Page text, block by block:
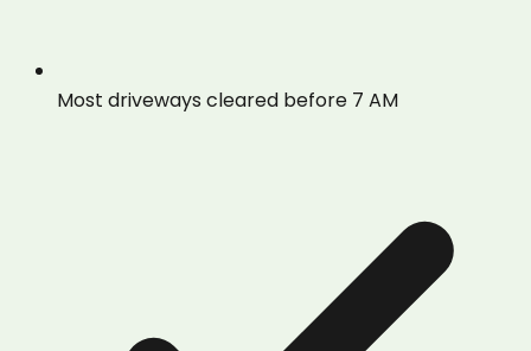
Most driveways cleared before 7 AM